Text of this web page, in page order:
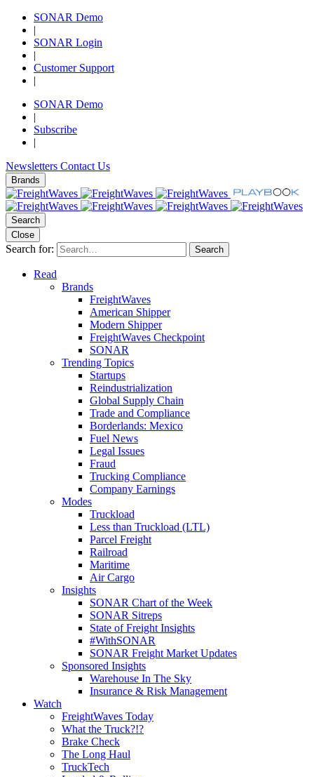
SONAR Demo
|
SONAR Login
|
Customer Support
|
SONAR Demo
|
Subscribe
|
Newsletters Contact Us
Brands
Search
Close
Search for: Search
Read
Brands
FreightWaves
American Shipper
Modern Shipper
FreightWaves Checkpoint
SONAR
Trending Topics
Startups
Reindustrialization
Global Supply Chain
Trade and Compliance
Borderlands: Mexico
Fuel News
Legal Issues
Fraud
Trucking Compliance
Company Earnings
Modes
Truckload
Less than Truckload (LTL)
Parcel Freight
Railroad
Maritime
Air Cargo
Insights
SONAR Chart of the Week
SONAR Sitreps
State of Freight Insights
#WithSONAR
SONAR Freight Market Updates
Sponsored Insights
Warehouse In The Sky
Insurance & Risk Management
Watch
FreightWaves Today
What the Truck?!?
Brake Check
The Long Haul
TruckTech